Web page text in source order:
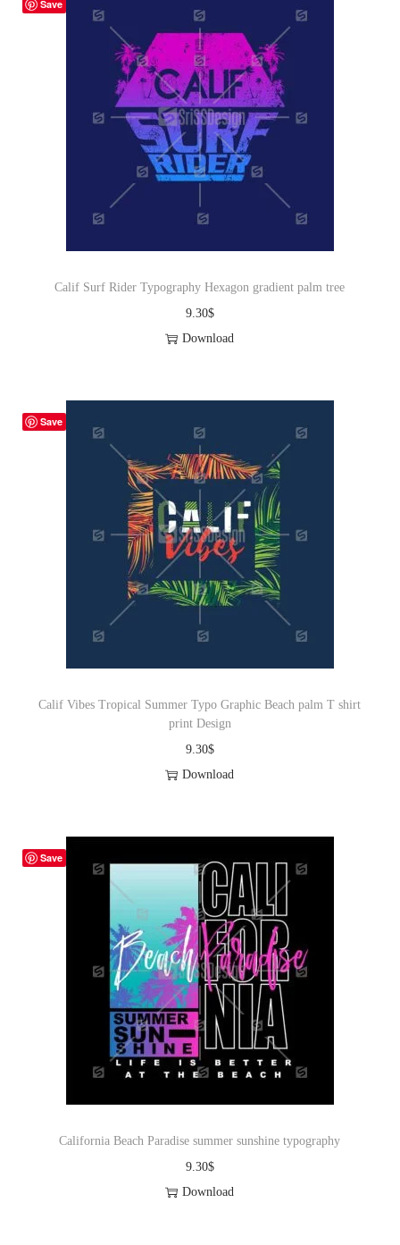
Save
Calif Surf Rider Typography Hexagon gradient palm tree
9.30$
Download
Save
Calif Vibes Tropical Summer Typo Graphic Beach palm T shirt
print Design
9.30$
Download
Save
California Beach Paradise summer sunshine typography
9.30$
Download